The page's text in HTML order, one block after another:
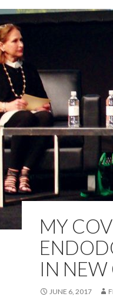
MY
IN NEW
JUNE 6, 2017